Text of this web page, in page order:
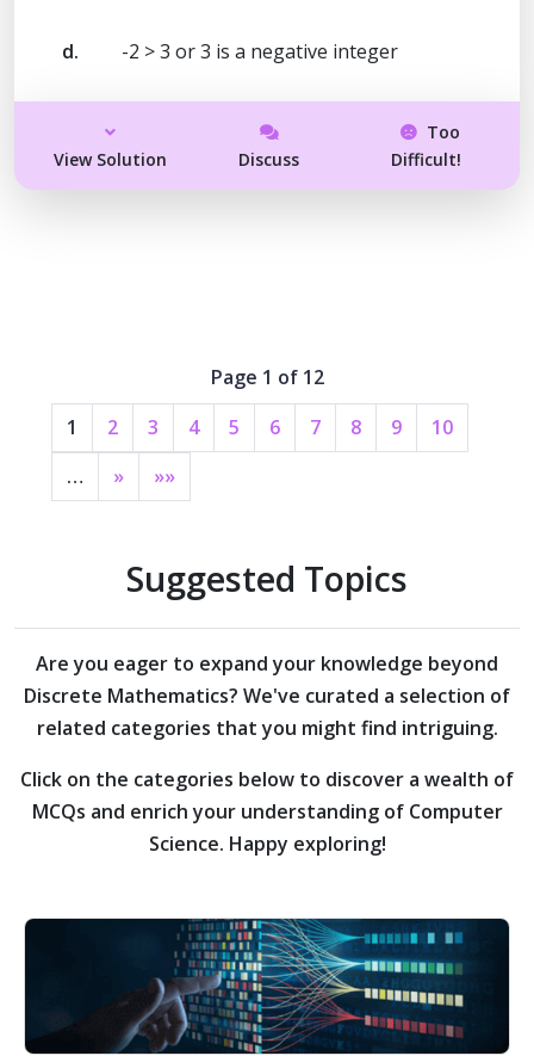
d. -2 > 3 or 3 is a negative integer
View Solution Discuss
Too
Difficult!
Page 1 of 12
1
2 3 4 5 6 7 8 9
10
…
» »»
Suggested Topics
Are you eager to expand your knowledge beyond
Discrete Mathematics? We've curated a selection of
related categories that you might find intriguing.
Click on the categories below to discover a wealth of
MCQs and enrich your understanding of Computer
Science. Happy exploring!